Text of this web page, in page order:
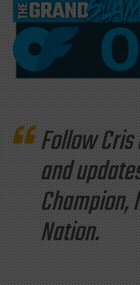
Follow
and
Champion,
Nation.